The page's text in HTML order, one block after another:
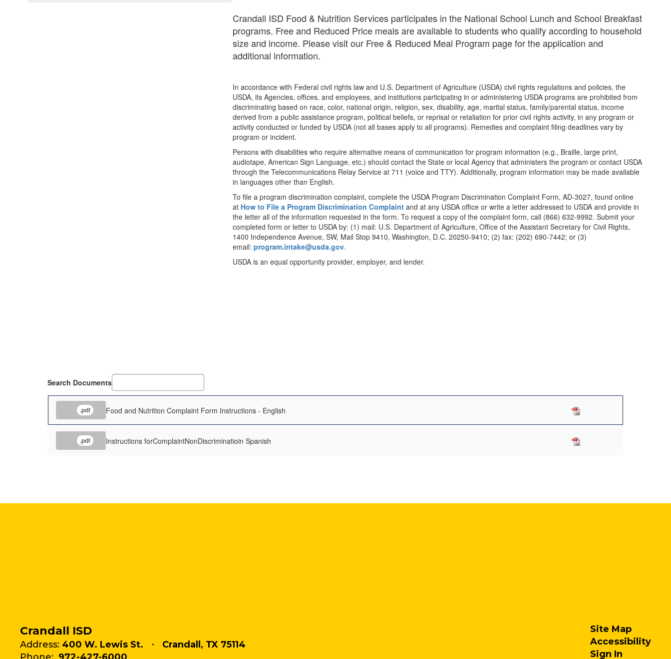
Crandall ISD Food & Nutrition Services participates in the National School Lunch and School Breakfast
programs. Free and Reduced Price meals are available to students who qualify according to household
size and income. Please visit our Free & Reduced Meal Program page for the application and
additional information.
In accordance with Federal civil rights law and U.S. Department of Agriculture (USDA) civil rights regulations and policies, the
USDA, its Agencies, offices, and employees, and institutions participating in or administering USDA programs are prohibited from
discriminating based on race, color, national origin, religion, sex, disability, age, marital status, family/parental status, income
derived from a public assistance program, political beliefs, or reprisal or retaliation for prior civil rights activity, in any program or
activity conducted or funded by USDA (not all bases apply to all programs). Remedies and complaint filing deadlines vary by
program or incident.
Persons with disabilities who require alternative means of communication for program information (e.g., Braille, large print,
audiotape, American Sign Language, etc.) should contact the State or local Agency that administers the program or contact USDA
through the Telecommunications Relay Service at 711 (voice and TTY). Additionally, program information may be made available
in languages other than English.
To file a program discrimination complaint, complete the USDA Program Discrimination Complaint Form, AD-3027, found online
at How to File a Program Discrimination Complaint and at any USDA office or write a letter addressed to USDA and provide in
the letter all of the information requested in the form. To request a copy of the complaint form, call (866) 632-9992. Submit your
completed form or letter to USDA by: (1) mail: U.S. Department of Agriculture, Office of the Assistant Secretary for Civil Rights,
1400 Independence Avenue, SW, Mail Stop 9410, Washington, D.C. 20250-9410; (2) fax: (202) 690-7442; or (3)
email:program.intake@usda.gov.
USDA is an equal opportunity provider, employer, and lender.
Search Documents
.pdf Food and Nutrition Complaint Form Instructions - English
.pdf Instructions forComplaintNonDiscriminatioin Spanish
Crandall ISD
Address: 400 W. Lewis St.
Crandall, TX 75114
Site Map
Accessibility
Sign In